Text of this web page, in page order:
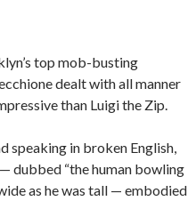
top mob-busting
dealt with all manner
than Luigi the Zip.
speaking in broken English,
dubbed “the human bowling
as he was tall — embodied